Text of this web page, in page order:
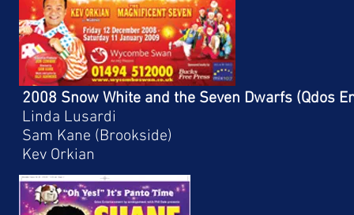
2008 Snow White and the Seven Dwarfs (Qdos
Linda Lusardi
Sam Kane (Brookside)
Kev Orkian